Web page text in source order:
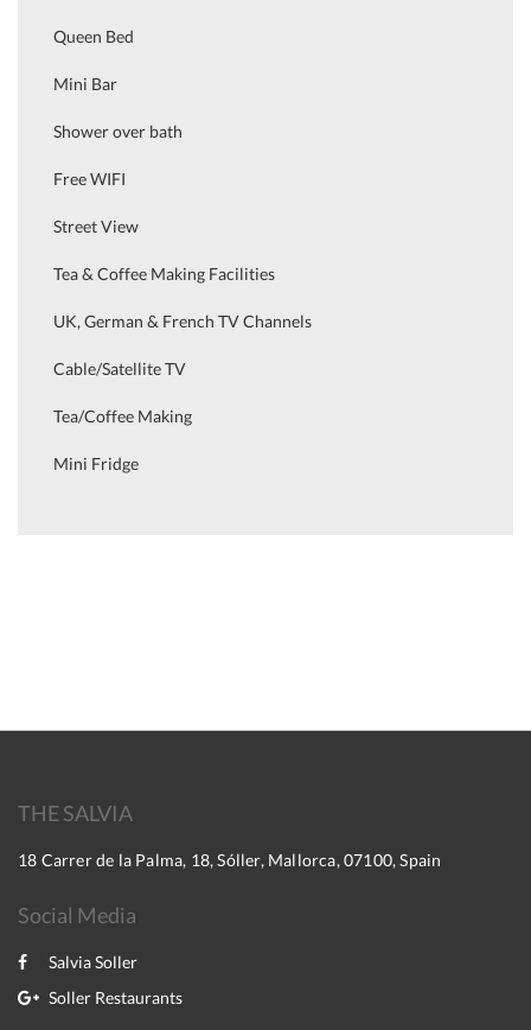
Queen Bed
Mini Bar
Shower over bath
Free WIFI
Street View
Tea & Coffee Making Facilities
UK, German & French TV Channels
Cable/Satellite TV
Tea/Coffee Making
Mini Fridge
THE SALVIA
18 Carrer de la Palma, 18, Sóller, Mallorca, 07100, Spain
Social Media
Salvia Soller
Soller Restaurants